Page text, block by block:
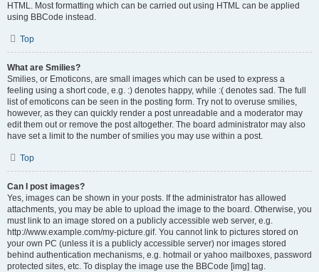
HTML. Most formatting which can be carried out using HTML can be applied
using BBCode instead.
Top
What are Smilies?
Smilies, or Emoticons, are small images which can be used to express a
feeling using a short code, e.g. :) denotes happy, while :( denotes sad. The full
list of emoticons can be seen in the posting form. Try not to overuse smilies,
however, as they can quickly render a post unreadable and a moderator may
edit them out or remove the post altogether. The board administrator may also
have set a limit to the number of smilies you may use within a post.
Top
Can I post images?
Yes, images can be shown in your posts. If the administrator has allowed
attachments, you may be able to upload the image to the board. Otherwise, you
must link to an image stored on a publicly accessible web server, e.g.
http://www.example.com/my-picture.gif. You cannot link to pictures stored on
your own PC (unless it is a publicly accessible server) nor images stored
behind authentication mechanisms, e.g. hotmail or yahoo mailboxes, password
protected sites, etc. To display the image use the BBCode [img] tag.